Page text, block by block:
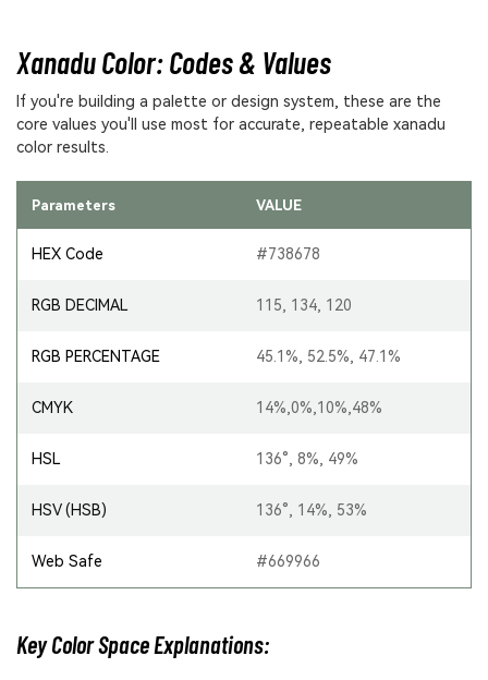
Xanadu Color: Codes & Values
If you're building a palette or design system, these are the
core values you'll use most for accurate, repeatable xanadu
color results.
Parameters VALUE
HEX Code #738678
RGB DECIMAL 115, 134, 120
RGB PERCENTAGE 45.1%, 52.5%, 47.1%
CMYK 14%,0%,10%,48%
HSL 136°, 8%, 49%
HSV (HSB) 136°, 14%, 53%
Web Safe #669966
Key Color Space Explanations: